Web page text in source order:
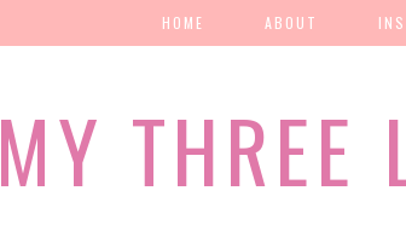
MY THREE
HOME ABOUT